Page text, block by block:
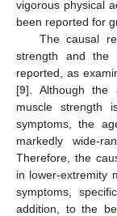
vigorous physical
been reported for
The causal
strength and the
reported, as
[9]. Although the
muscle strength
symptoms, the
markedly wide-
Therefore, the
in lower-extremity
symptoms,
addition, to the